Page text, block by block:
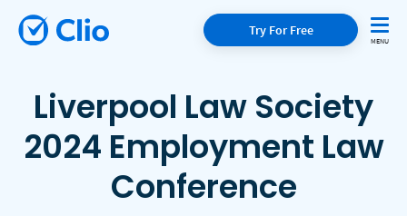
Try For Free
Liverpool Law Society
2024 Employment Law
Conference